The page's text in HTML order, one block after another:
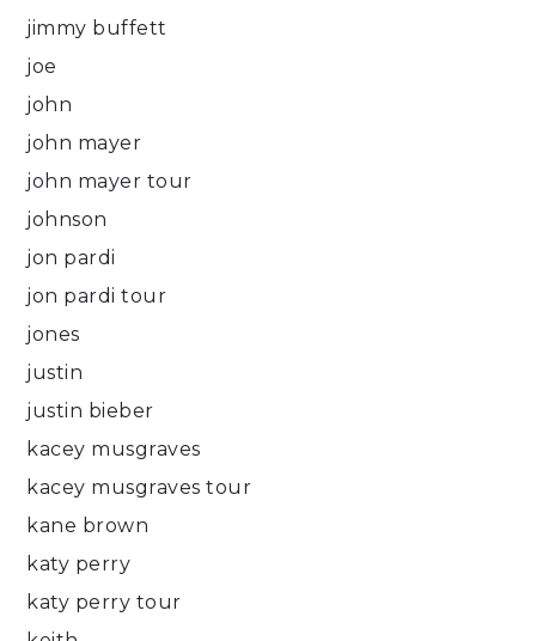
jimmy buffett
joe
john
john mayer
john mayer tour
johnson
jon pardi
jon pardi tour
jones
justin
justin bieber
kacey musgraves
kacey musgraves tour
kane brown
katy perry
katy perry tour